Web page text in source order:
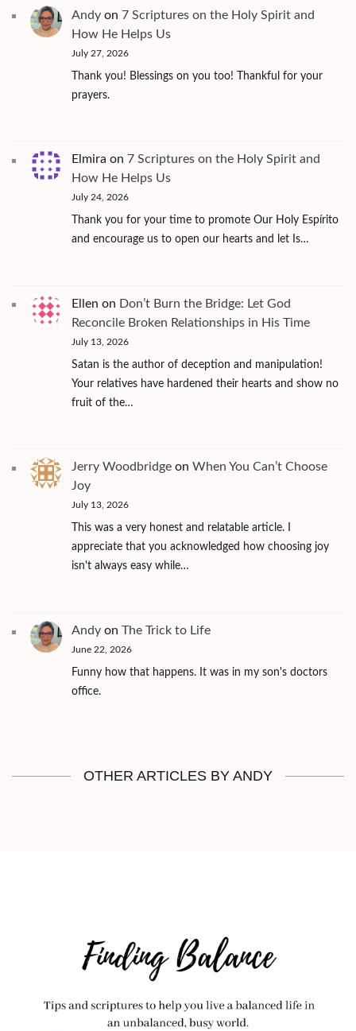
Andy on 7 Scriptures on the Holy Spirit and
How He Helps Us
July 27, 2026
Thank you! Blessings on you too! Thankful for your
prayers.
Elmira on 7 Scriptures on the Holy Spirit and
How He Helps Us
July 24, 2026
Thank you for your time to promote Our Holy Espírito
and encourage us to open our hearts and let Is…
Ellen on Don’t Burn the Bridge: Let God
Reconcile Broken Relationships in His Time
July 13, 2026
Satan is the author of deception and manipulation!
Your relatives have hardened their hearts and show no
fruit of the…
Jerry Woodbridge on When You Can’t Choose
Joy
July 13, 2026
This was a very honest and relatable article. I
appreciate that you acknowledged how choosing joy
isn't always easy while…
Andy on The Trick to Life
June 22, 2026
Funny how that happens. It was in my son's doctors
office.
OTHER ARTICLES BY ANDY